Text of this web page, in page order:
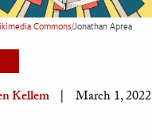
Commons/Jonathan Aprea
Kellem March 1, 2022